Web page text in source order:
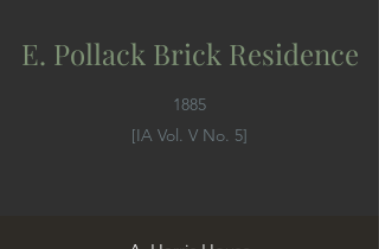
Chapel [IA Vol VI No 5 Nov 1885]
John W. Ellis Stores and Flat Building
Joseph Pritz [Langsam]
E. Pollack Brick Residence
1885
[IA Vol. V No. 5]